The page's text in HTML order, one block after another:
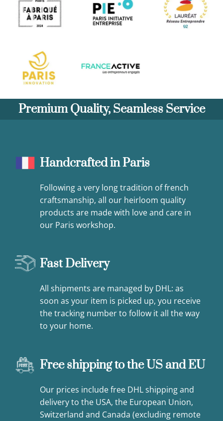
Premium Quality, Seamless Service
Handcrafted in Paris
Following a very long tradition of french
craftsmanship, all our heirloom quality
products are made with love and care in
our Paris workshop.
Fast Delivery
All shipments are managed by DHL: as
soon as your item is picked up, you receive
the tracking number to follow it all the way
to your home.
Free shipping to the US and EU
Our prices include free DHL shipping and
delivery to the USA, the European Union,
Switzerland and Canada (excluding remote